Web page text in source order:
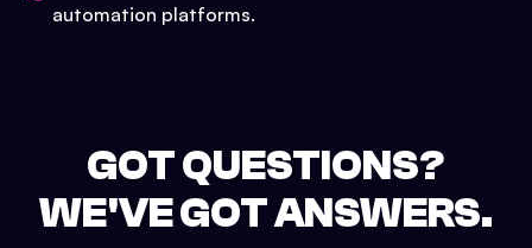
automation platforms.
GOT QUESTIONS?
WE'VE GOT ANSWERS.